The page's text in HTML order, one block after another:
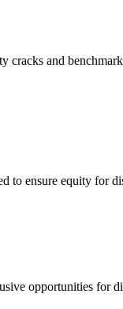
and
to ensure equity for
opportunities for